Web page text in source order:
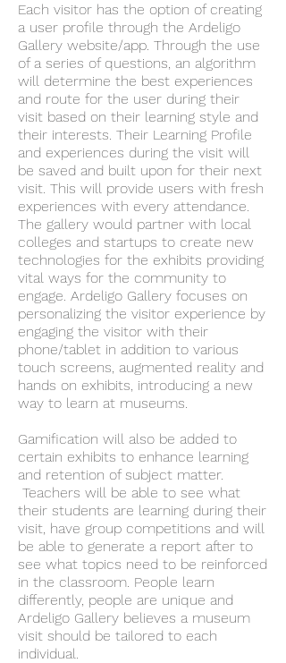
Each visitor has the option of creating
a user profile through the Ardeligo
Gallery website/app. Through the use
of a series of questions, an algorithm
will determine the best experiences
and route for the user during their
visit based on their learning style and
their interests. Their Learning Profile
and experiences during the visit will
be saved and built upon for their next
visit. This will provide users with fresh
experiences with every attendance.
The gallery would partner with local
colleges and startups to create new
technologies for the exhibits providing
vital ways for the community to
engage. Ardeligo Gallery focuses on
personalizing the visitor experience by
engaging the visitor with their
phone/tablet in addition to various
touch screens, augmented reality and
hands on exhibits, introducing a new
way to learn at museums.
Gamification will also be added to
certain exhibits to enhance learning
and retention of subject matter.
Teachers will be able to see what
their students are learning during their
visit, have group competitions and will
be able to generate a report after to
see what topics need to be reinforced
in the classroom. People learn
differently, people are unique and
Ardeligo Gallery believes a museum
visit should be tailored to each
individual.